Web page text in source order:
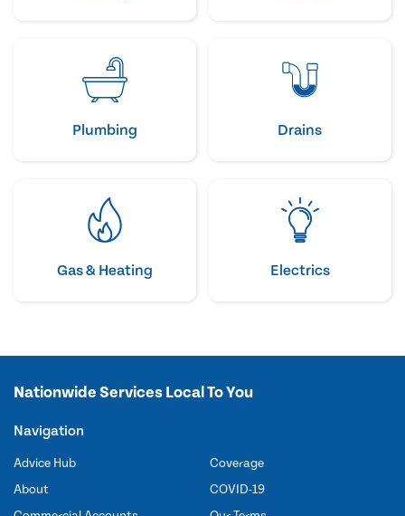
Plumbing Drains
Gas & Heating Electrics
Nationwide Services Local To You
Navigation
Advice Hub
About
Coverage
COVID-19